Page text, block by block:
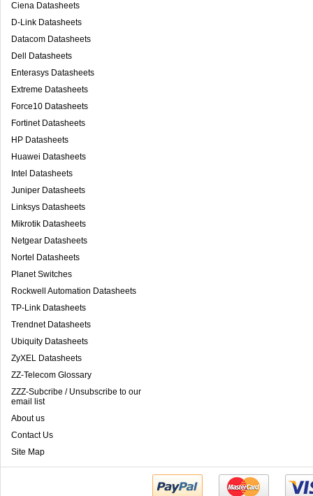
Ciena Datasheets
D-Link Datasheets
Datacom Datasheets
Dell Datasheets
Enterasys Datasheets
Extreme Datasheets
Force10 Datasheets
Fortinet Datasheets
HP Datasheets
Huawei Datasheets
Intel Datasheets
Juniper Datasheets
Linksys Datasheets
Mikrotik Datasheets
Netgear Datasheets
Nortel Datasheets
Planet Switches
Rockwell Automation Datasheets
TP-Link Datasheets
Trendnet Datasheets
Ubiquity Datasheets
ZyXEL Datasheets
ZZ-Telecom Glossary
ZZZ-Subcribe / Unsubscribe to our
email list
About us
Contact Us
Site Map